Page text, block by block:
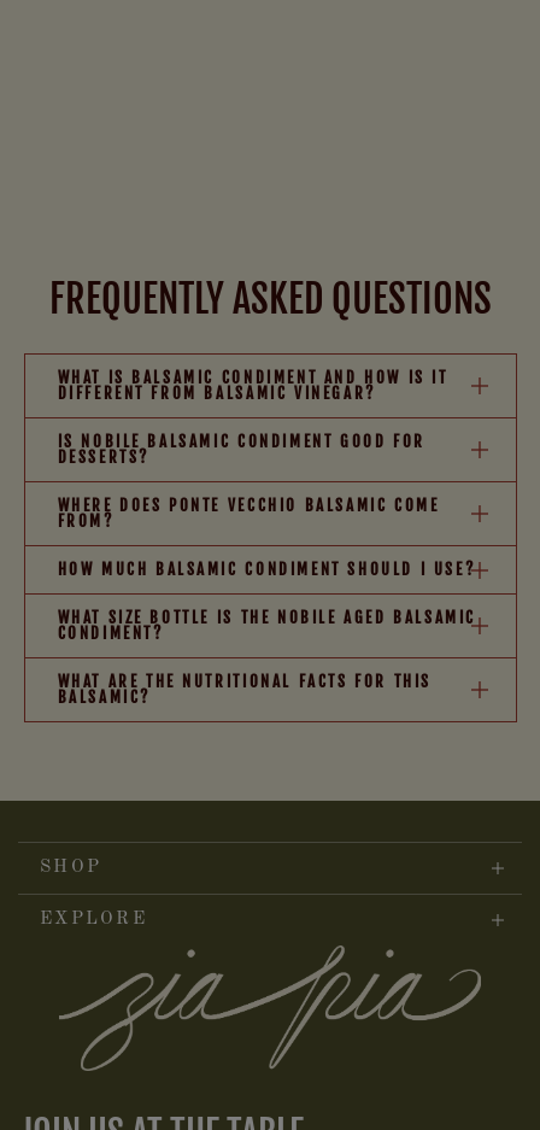
FREQUENTLY ASKED QUESTIONS
WHAT IS BALSAMIC CONDIMENT AND HOW IS IT
DIFFERENT FROM BALSAMIC VINEGAR?
IS NOBILE BALSAMIC CONDIMENT GOOD FOR
DESSERTS?
WHERE DOES PONTE VECCHIO BALSAMIC COME
FROM?
HOW MUCH BALSAMIC CONDIMENT SHOULD I USE?
WHAT SIZE BOTTLE IS THE NOBILE AGED BALSAMIC
CONDIMENT?
WHAT ARE THE NUTRITIONAL FACTS FOR THIS
BALSAMIC?
SHOP
EXPLORE